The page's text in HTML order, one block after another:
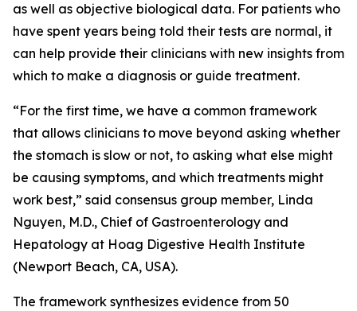
as well as objective biological data. For patients who
have spent years being told their tests are normal, it
can help provide their clinicians with new insights from
which to make a diagnosis or guide treatment.
“For the first time, we have a common framework
that allows clinicians to move beyond asking whether
the stomach is slow or not, to asking what else might
be causing symptoms, and which treatments might
work best,” said consensus group member, Linda
Nguyen, M.D., Chief of Gastroenterology and
Hepatology at Hoag Digestive Health Institute
(Newport Beach, CA, USA).
The framework synthesizes evidence from 50